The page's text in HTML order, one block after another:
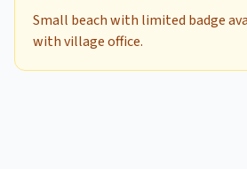
Small beach with limited badge
with village office.